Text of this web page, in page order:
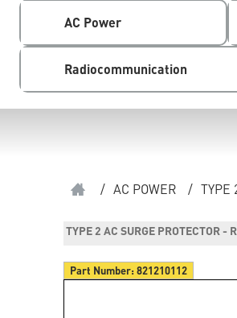
AC Power
Radiocommunication
/ AC POWER / TYPE
TYPE 2 AC SURGE PROTECTOR -
Part Number:821210112